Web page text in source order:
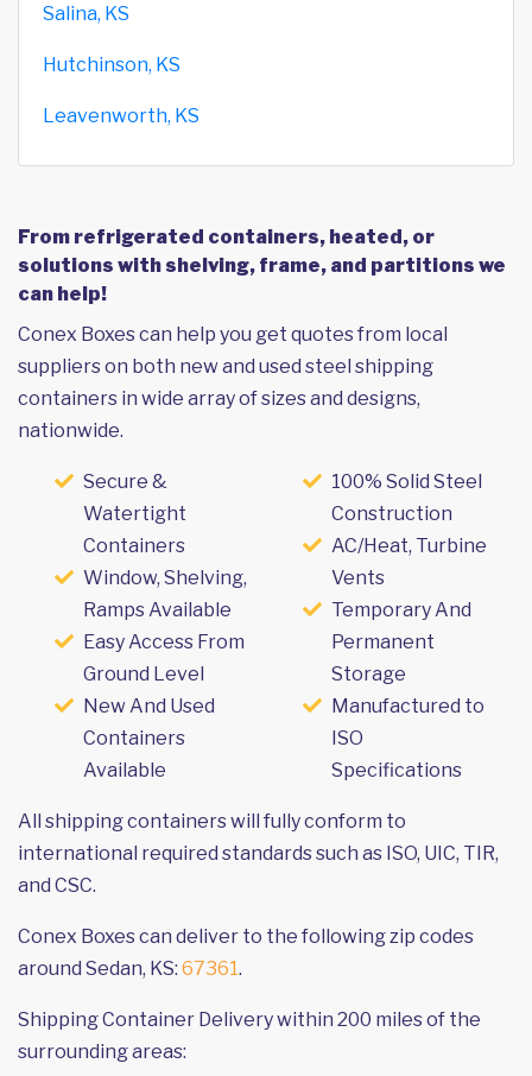
Salina, KS
Hutchinson, KS
Leavenworth, KS
From refrigerated containers, heated, or
solutions with shelving, frame, and partitions we
can help!
Conex Boxes can help you get quotes from local
suppliers on both new and used steel shipping
containers in wide array of sizes and designs,
nationwide.
Secure &
Watertight
Containers
Window, Shelving,
Ramps Available
Easy Access From
Ground Level
New And Used
Containers
Available
100% Solid Steel
Construction
AC/Heat, Turbine
Vents
Temporary And
Permanent
Storage
Manufactured to
ISO
Specifications
All shipping containers will fully conform to
international required standards such as ISO, UIC, TIR,
and CSC.
Conex Boxes can deliver to the following zip codes
around Sedan, KS: 67361.
Shipping Container Delivery within 200 miles of the
surrounding areas: